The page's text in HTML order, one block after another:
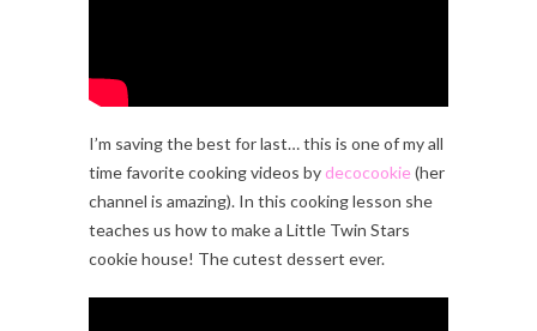
I’m saving the best for last… this is one of my all
time favorite cooking videos bydecocookie(her
channel is amazing). In this cooking lesson she
teaches us how to make a Little Twin Stars
cookie house! The cutest dessert ever.